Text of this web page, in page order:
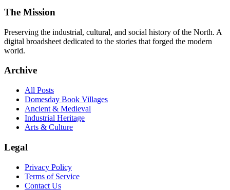
The Mission
Preserving the industrial, cultural, and social history of the North. A
digital broadsheet dedicated to the stories that forged the modern
world.
Archive
All Posts
Domesday Book Villages
Ancient & Medieval
Industrial Heritage
Arts & Culture
Legal
Privacy Policy
Terms of Service
Contact Us